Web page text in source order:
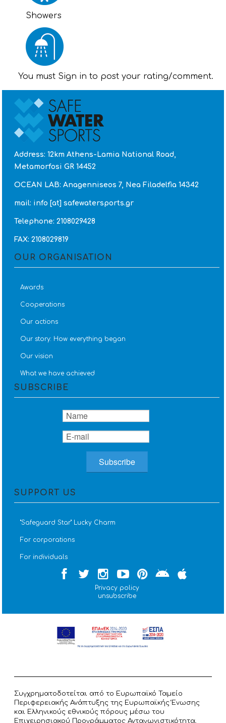
Showers
You must Sign in to post your rating/comment.
Address: 12km Athens-Lamia National Road,
Metamorfosi GR 14452
OCEAN LAB: Anagenniseos 7, Nea Filadelfia 14342
mail: info [at] safewatersports.gr
Telephone: 2108029428
FAX: 2108029819
OUR ORGANISATION
Awards
Cooperations
Our actions
Our story: How everything began
Our vision
What we have achieved
SUBSCRIBE
SUPPORT US
''Safeguard Star'' Lucky Charm
For corporations
For individuals
Privacy policy
unsubscribe
Συγχρηματοδοτείται από το Ευρωπαϊκό Ταμείο
Περιφερειακής Ανάπτυξης της Ευρωπαϊκής Ένωσης
και Ελληνικούς εθνικούς πόρους μέσω του
Επιχειρησιακού Προγράμματος Ανταγωνιστικότητα,